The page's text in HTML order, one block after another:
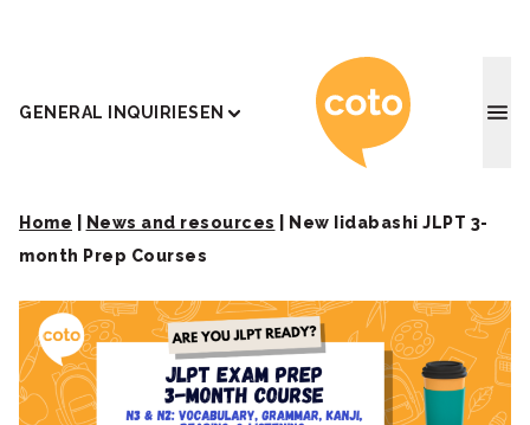
GENERAL INQUIRIESEN Coto
Home News and resources
New Iidabashi JLPT 3-
month Prep Courses